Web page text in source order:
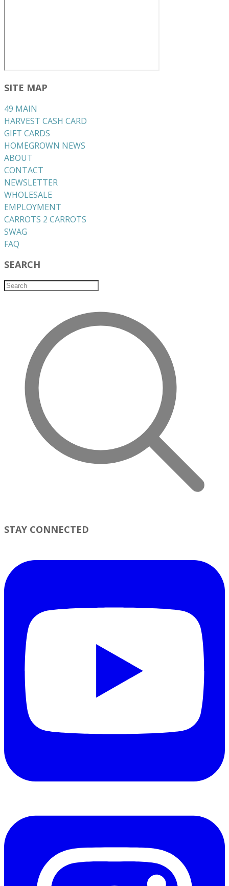
SITE MAP
49 MAIN
HARVEST CASH CARD
GIFT CARDS
HOMEGROWN NEWS
ABOUT
CONTACT
NEWSLETTER
WHOLESALE
EMPLOYMENT
CARROTS 2 CARROTS
​SWAG
​FAQ
SEARCH
STAY CONNECTED